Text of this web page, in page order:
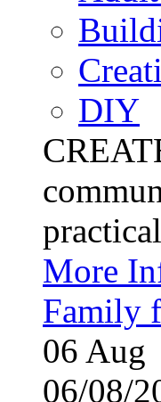
DIY
More
Family
06 Aug
06/08/